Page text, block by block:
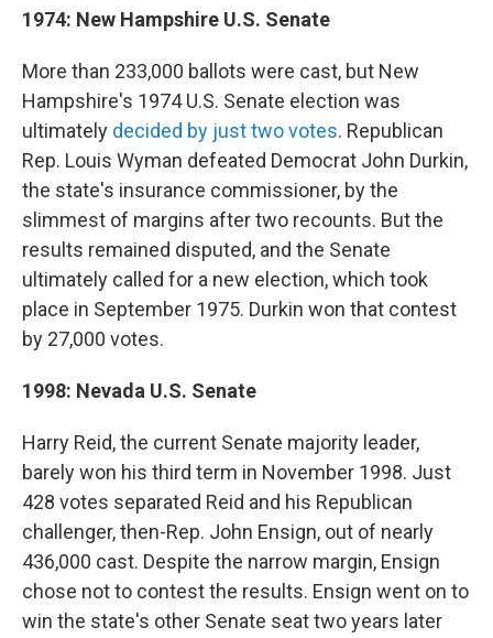
1974: New Hampshire U.S. Senate
More than 233,000 ballots were cast, but New
Hampshire's 1974 U.S. Senate election was
ultimately decided by just two votes. Republican
Rep. Louis Wyman defeated Democrat John Durkin,
the state's insurance commissioner, by the
slimmest of margins after two recounts. But the
results remained disputed, and the Senate
ultimately called for a new election, which took
place in September 1975. Durkin won that contest
by 27,000 votes.
1998: Nevada U.S. Senate
Harry Reid, the current Senate majority leader,
barely won his third term in November 1998. Just
428 votes separated Reid and his Republican
challenger, then-Rep. John Ensign, out of nearly
436,000 cast. Despite the narrow margin, Ensign
chose not to contest the results. Ensign went on to
win the state's other Senate seat two years later